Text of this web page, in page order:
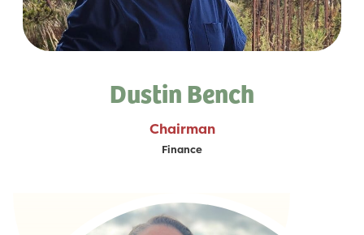
Dustin Bench
Chairman
Finance